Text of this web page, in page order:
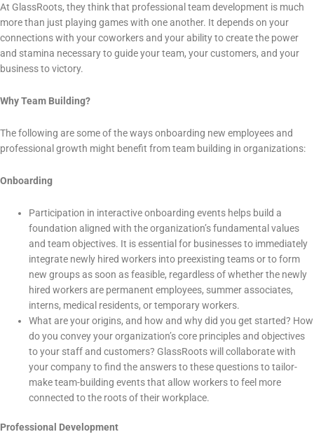
At GlassRoots, they think that professional team development is much
more than just playing games with one another. It depends on your
connections with your coworkers and your ability to create the power
and stamina necessary to guide your team, your customers, and your
business to victory.
Why Team Building?
The following are some of the ways onboarding new employees and
professional growth might benefit from team building in organizations:
Onboarding
Participation in interactive onboarding events helps build a
foundation aligned with the organization’s fundamental values
and team objectives. It is essential for businesses to immediately
integrate newly hired workers into preexisting teams or to form
new groups as soon as feasible, regardless of whether the newly
hired workers are permanent employees, summer associates,
interns, medical residents, or temporary workers.
What are your origins, and how and why did you get started? How
do you convey your organization’s core principles and objectives
to your staff and customers? GlassRoots will collaborate with
your company to find the answers to these questions to tailor-
make team-building events that allow workers to feel more
connected to the roots of their workplace.
Professional Development